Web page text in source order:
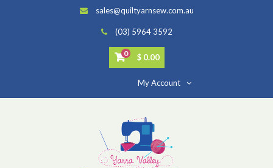
sales@quiltyarnsew.com.au
(03) 5964 3592
0 $ 0.00
My Account